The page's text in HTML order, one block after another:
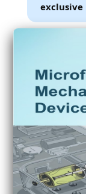
exclusive